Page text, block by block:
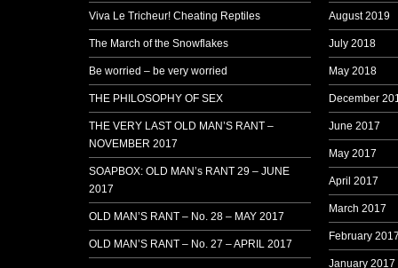
Viva Le Tricheur! Cheating Reptiles
The March of the Snowflakes
Be worried – be very worried
THE PHILOSOPHY OF SEX
THE VERY LAST OLD MAN’S RANT –
NOVEMBER 2017
SOAPBOX: OLD MAN’s RANT 29 – JUNE
2017
OLD MAN’S RANT – No. 28 – MAY 2017
OLD MAN’S RANT – No. 27 – APRIL 2017
August 2019
July 2018
May 2018
December
June 2017
May 2017
April 2017
March 2017
February
January 2017